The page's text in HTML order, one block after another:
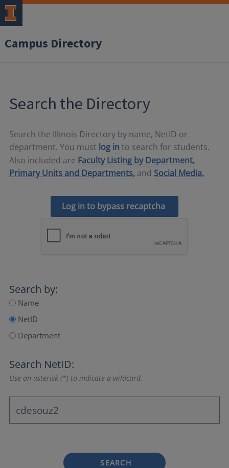
Campus Directory
Search the Directory
Search the Illinois Directory by name, NetID or
department. You must log in to search for students.
Also included are Faculty Listing by Department,
Primary Units and Departments, and Social Media.
Log in to bypass recaptcha
Search by:
Name
NetID
Department
Search NetID:
Use an asterisk (*) to indicate a wildcard.
SEARCH